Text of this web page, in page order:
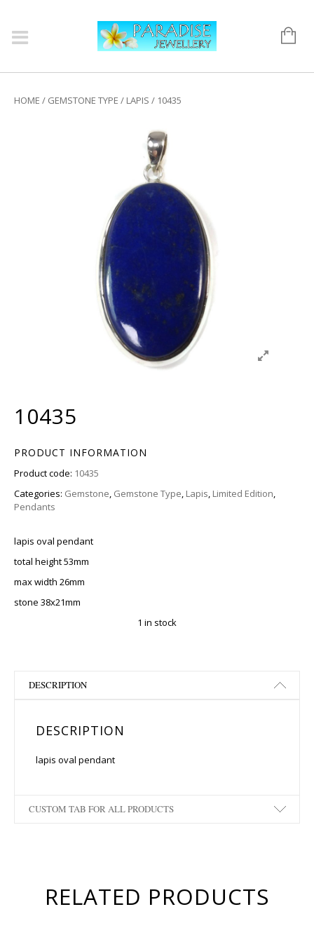
HOME / GEMSTONE TYPE / LAPIS / 10435
10435
PRODUCT INFORMATION
Product code: 10435
Categories: Gemstone, Gemstone Type, Lapis, Limited Edition,
Pendants
lapis oval pendant
total height 53mm
max width 26mm
stone 38x21mm
1 in stock
DESCRIPTION
DESCRIPTION
lapis oval pendant
CUSTOM TAB FOR ALL PRODUCTS
RELATED PRODUCTS